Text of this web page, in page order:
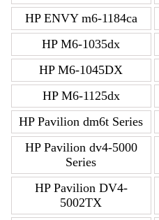
HP ENVY m6-1184ca
HP M6-1035dx
HP M6-1045DX
HP M6-1125dx
HP Pavilion dm6t Series
HP Pavilion dv4-5000
Series
HP Pavilion DV4-
5002TX